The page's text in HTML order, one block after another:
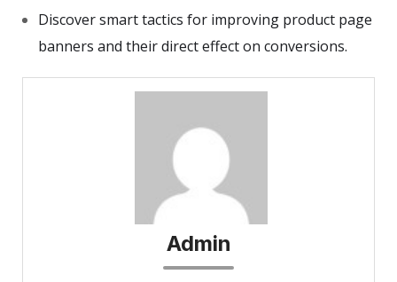
Discover smart tactics for improving product page
banners and their direct effect on conversions.
Admin